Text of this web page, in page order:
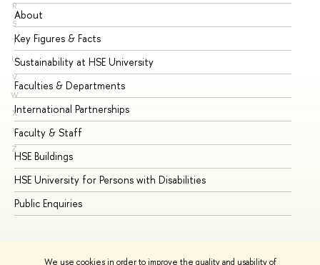
We use cookies in order to improve the quality and usability of
R
S
T
U
V
W
X
Y
Z
About
Key Figures & Facts
Sustainability at HSE University
Faculties & Departments
International Partnerships
Faculty & Staff
HSE Buildings
HSE University for Persons with Disabilities
Public Enquiries